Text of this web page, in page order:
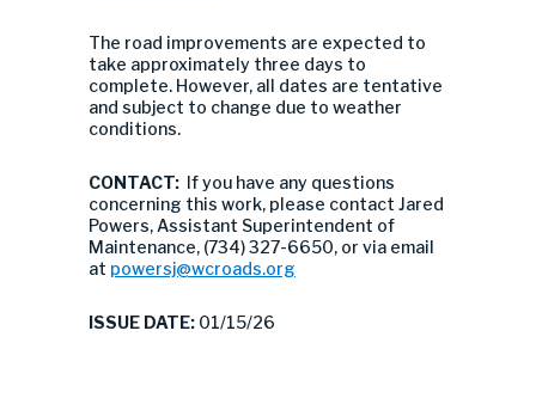
The road improvements are expected to
take approximately three days to
complete. However, all dates are tentative
and subject to change due to weather
conditions.
CONTACT: If you have any questions
concerning this work, please contact Jared
Powers, Assistant Superintendent of
Maintenance, (734) 327-6650, or via email
at powersj@wcroads.org
ISSUE DATE: 01/15/26